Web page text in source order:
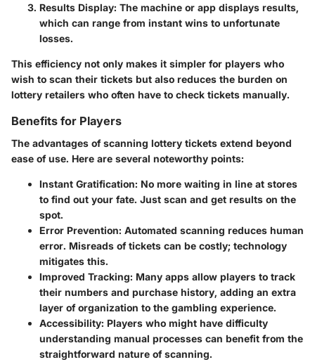
Results Display: The machine or app displays results,
which can range from instant wins to unfortunate
losses.
This efficiency not only makes it simpler for players who
wish to scan their tickets but also reduces the burden on
lottery retailers who often have to check tickets manually.
Benefits for Players
The advantages of scanning lottery tickets extend beyond
ease of use. Here are several noteworthy points:
Instant Gratification: No more waiting in line at stores
to find out your fate. Just scan and get results on the
spot.
Error Prevention: Automated scanning reduces human
error. Misreads of tickets can be costly; technology
mitigates this.
Improved Tracking: Many apps allow players to track
their numbers and purchase history, adding an extra
layer of organization to the gambling experience.
Accessibility: Players who might have difficulty
understanding manual processes can benefit from the
straightforward nature of scanning.